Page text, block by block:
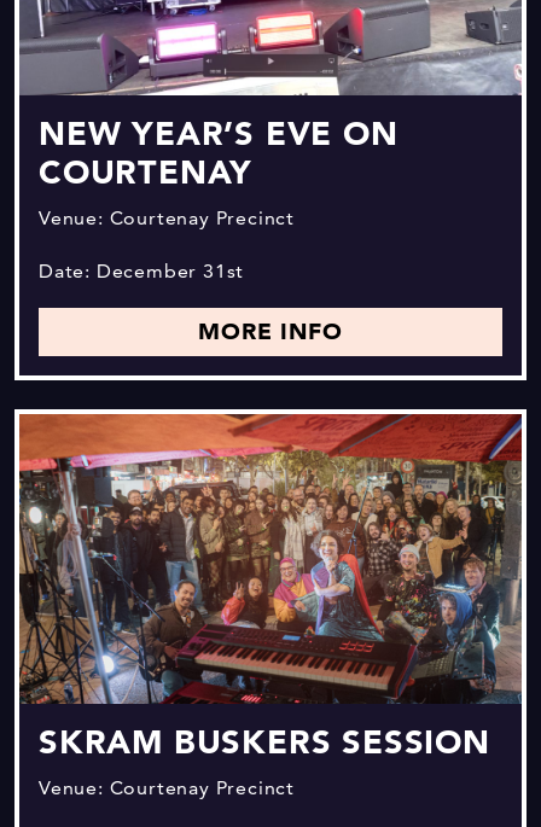
NEW YEAR’S EVE ON
COURTENAY
Venue: Courtenay Precinct
Date: December 31st
MORE INFO
SKRAM BUSKERS SESSION
Venue: Courtenay Precinct